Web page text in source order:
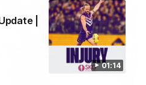
01:14
|